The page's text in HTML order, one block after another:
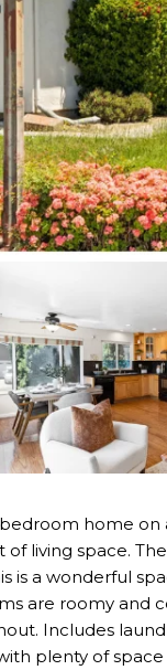
home
living space.
is a wonderful
are roomy
Includes
plenty of